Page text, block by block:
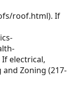
roof.html). If
electrical,
Zoning (217-